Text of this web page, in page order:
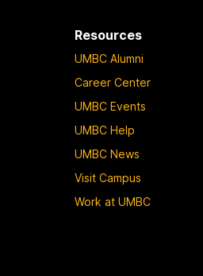
Resources
UMBC Alumni
Career Center
UMBC Events
UMBC Help
UMBC News
Visit Campus
Work at UMBC